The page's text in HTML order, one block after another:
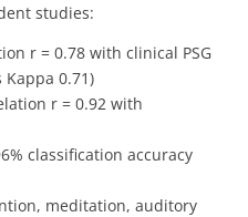
studies:
r = 0.78 with clinical PSG
Kappa 0.71)
r = 0.92 with
classification accuracy
meditation, auditory